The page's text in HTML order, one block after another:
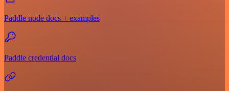
Paddle node docs + examples
Paddle credential docs